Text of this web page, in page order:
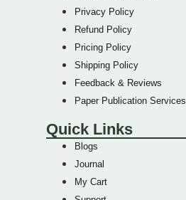
Privacy Policy
Refund Policy
Pricing Policy
Shipping Policy
Feedback & Reviews
Paper Publication Services
Quick Links
Blogs
Journal
My Cart